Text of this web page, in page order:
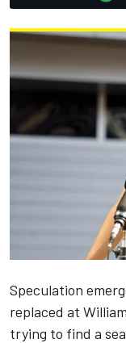
Speculation
replaced at
trying to find a